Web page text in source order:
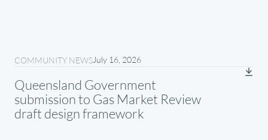
COMMUNITY NEWSJuly 16, 2026
Queensland Government
submission to Gas Market Review
draft design framework